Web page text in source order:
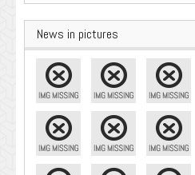
News in pictures